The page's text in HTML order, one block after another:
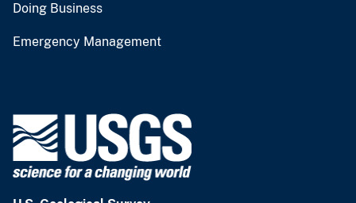
Doing Business
Emergency Management